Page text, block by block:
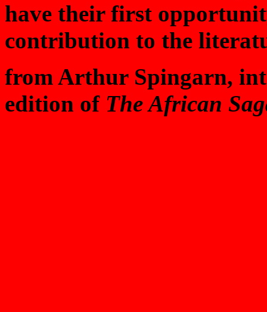
have their first
contribution to the
from Arthur Spingarn,
edition of The African